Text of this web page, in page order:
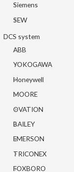
Siemens
SEW
DCS system
ABB
YOKOGAWA
Honeywell
MOORE
OVATION
BAILEY
EMERSON
TRICONEX
FOXBORO